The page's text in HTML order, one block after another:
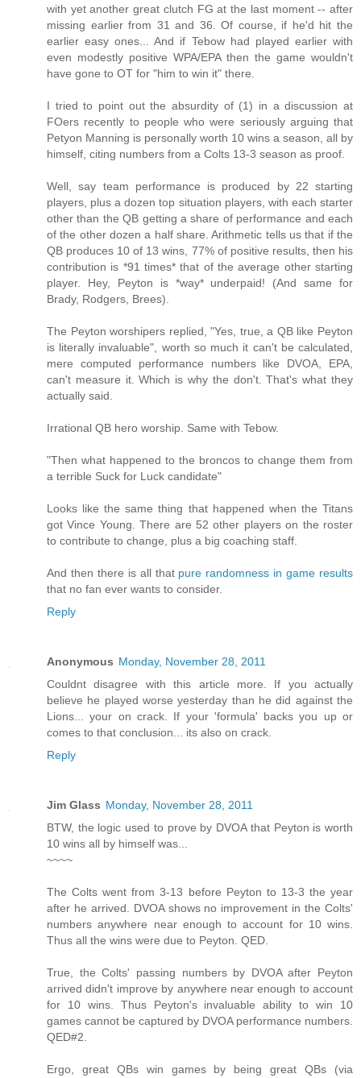
with yet another great clutch FG at the last moment -- after
missing earlier from 31 and 36. Of course, if he'd hit the
earlier easy ones... And if Tebow had played earlier with
even modestly positive WPA/EPA then the game wouldn't
have gone to OT for "him to win it" there.
I tried to point out the absurdity of (1) in a discussion at
FOers recently to people who were seriously arguing that
Petyon Manning is personally worth 10 wins a season, all by
himself, citing numbers from a Colts 13-3 season as proof.
Well, say team performance is produced by 22 starting
players, plus a dozen top situation players, with each starter
other than the QB getting a share of performance and each
of the other dozen a half share. Arithmetic tells us that if the
QB produces 10 of 13 wins, 77% of positive results, then his
contribution is *91 times* that of the average other starting
player. Hey, Peyton is *way* underpaid! (And same for
Brady, Rodgers, Brees).
The Peyton worshipers replied, "Yes, true, a QB like Peyton
is literally invaluable", worth so much it can't be calculated,
mere computed performance numbers like DVOA, EPA,
can't measure it. Which is why the don't. That's what they
actually said.
Irrational QB hero worship. Same with Tebow.
"Then what happened to the broncos to change them from
a terrible Suck for Luck candidate"
Looks like the same thing that happened when the Titans
got Vince Young. There are 52 other players on the roster
to contribute to change, plus a big coaching staff.
And then there is all that pure randomness in game results
that no fan ever wants to consider.
Reply
Anonymous Monday, November 28, 2011
Couldnt disagree with this article more. If you actually
believe he played worse yesterday than he did against the
Lions... your on crack. If your 'formula' backs you up or
comes to that conclusion... its also on crack.
Reply
Jim Glass Monday, November 28, 2011
BTW, the logic used to prove by DVOA that Peyton is worth
10 wins all by himself was...
~~~~
The Colts went from 3-13 before Peyton to 13-3 the year
after he arrived. DVOA shows no improvement in the Colts'
numbers anywhere near enough to account for 10 wins.
Thus all the wins were due to Peyton. QED.
True, the Colts' passing numbers by DVOA after Peyton
arrived didn't improve by anywhere near enough to account
for 10 wins. Thus Peyton's invaluable ability to win 10
games cannot be captured by DVOA performance numbers.
QED#2.
Ergo, great QBs win games by being great QBs (via